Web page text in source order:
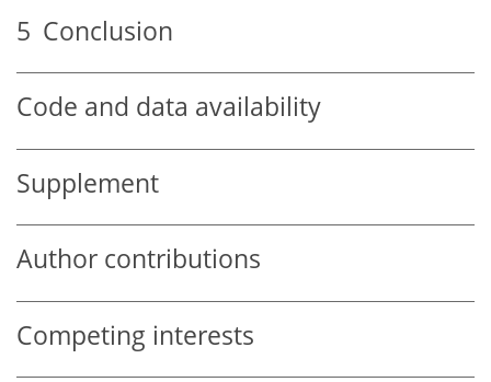
5 Conclusion
Code and data availability
Supplement
Author contributions
Competing interests